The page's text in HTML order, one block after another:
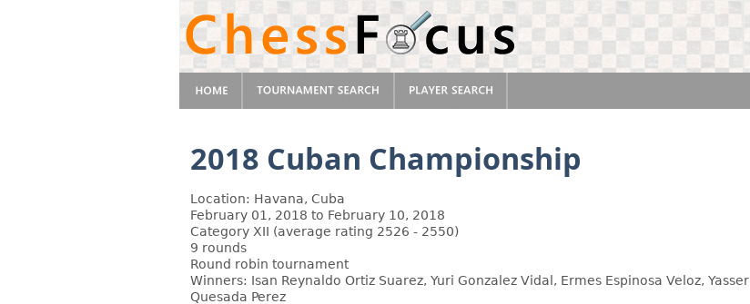
2018 Cuban Championship
Location: Havana, Cuba
February 01, 2018 to February 10, 2018
Category XII (average rating 2526 - 2550)
9 rounds
Round robin tournament
Winners: Isan Reynaldo Ortiz Suarez, Yuri Gonzalez Vidal, Ermes Espinosa Veloz, Yasser
Quesada Perez